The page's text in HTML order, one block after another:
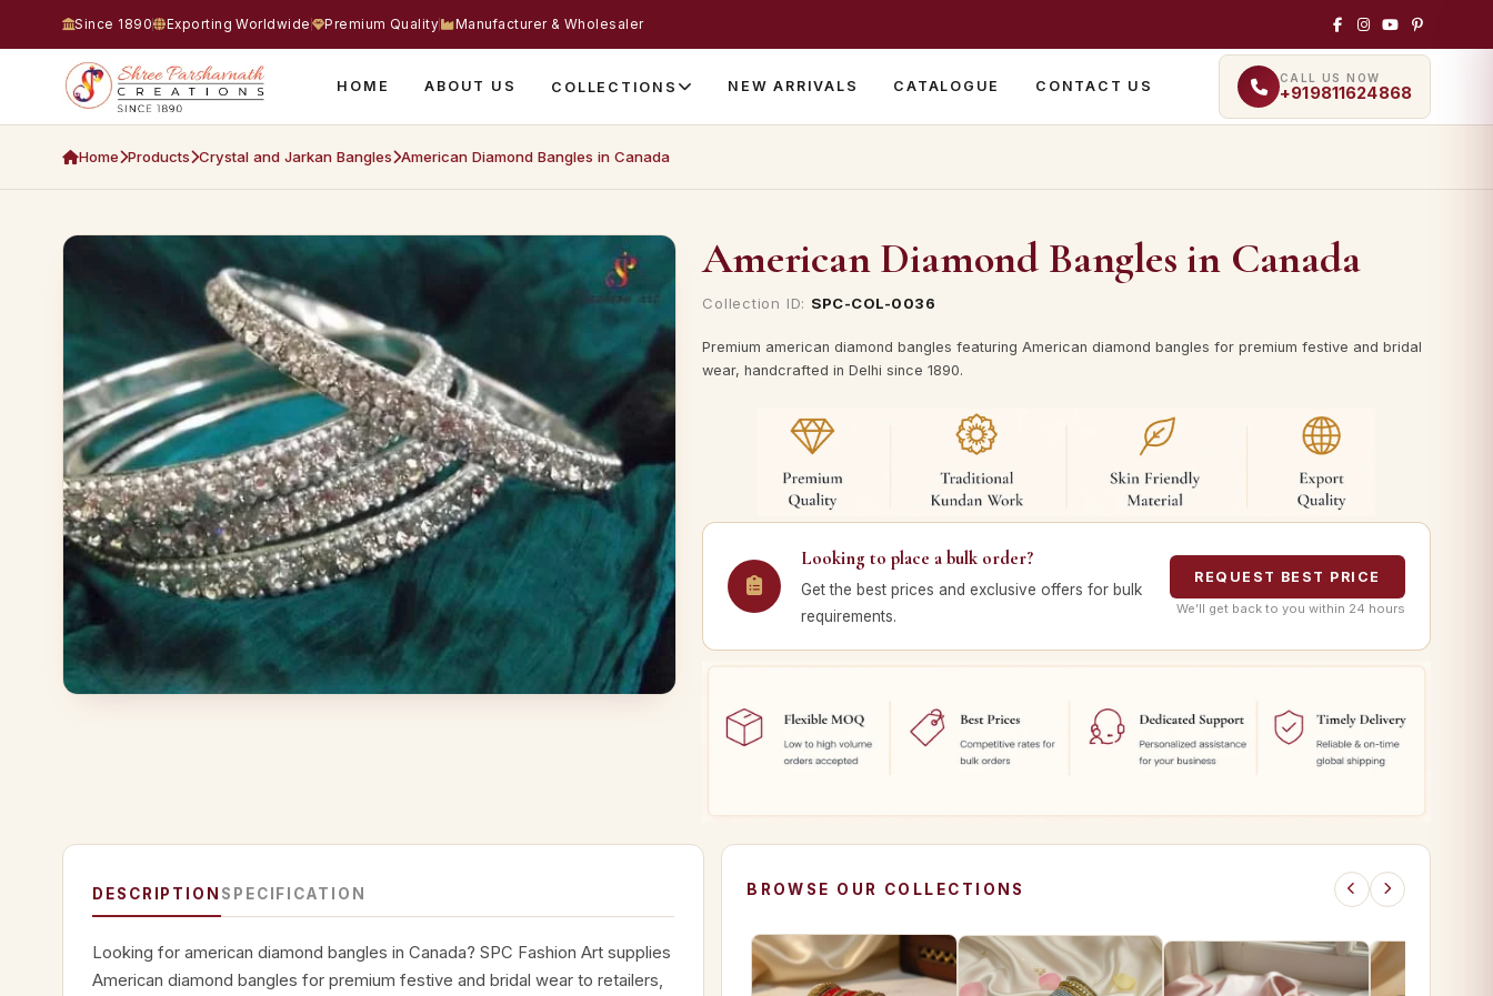
Since 1890 Exporting Worldwide Premium Quality Manufacturer & Wholesaler
HOME ABOUT US COLLECTIONS NEW ARRIVALS CATALOGUE CONTACT US
CALL US NOW
+919811624868
Home Products Crystal and Jarkan Bangles American Diamond Bangles in Canada
American Diamond Bangles in Canada
Collection ID: SPC-COL-0036
Premium american diamond bangles featuring American diamond bangles for premium festive and bridal
wear, handcrafted in Delhi since 1890.
Looking to place a bulk order?
Get the best prices and exclusive offers for bulk
requirements.
REQUEST BEST PRICE
We’ll get back to you within 24 hours
DESCRIPTION SPECIFICATION
Looking for american diamond bangles in Canada? SPC Fashion Art supplies
American diamond bangles for premium festive and bridal wear to retailers,
BROWSE OUR COLLECTIONS